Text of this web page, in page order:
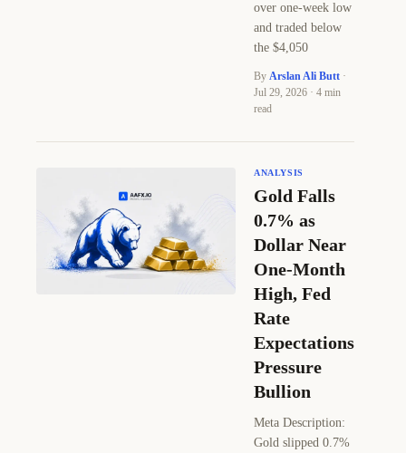
over one-week low
and traded below
the $4,050
By Arslan Ali Butt ·
Jul 29, 2026 · 4 min
read
ANALYSIS
Gold Falls
0.7% as
Dollar Near
One-Month
High, Fed
Rate
Expectations
Pressure
Bullion
Meta Description:
Gold slipped 0.7%